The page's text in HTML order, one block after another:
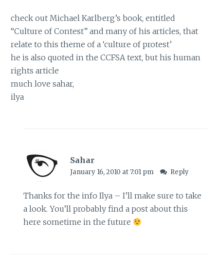
check out Michael Karlberg’s book, entitled
“Culture of Contest” and many of his articles, that
relate to this theme of a ‘culture of protest’
he is also quoted in the CCFSA text, but his human
rights article
much love sahar,
ilya
Sahar
January 16, 2010 at 7:01 pm Reply
Thanks for the info Ilya – I’ll make sure to take
a look. You’ll probably find a post about this
here sometime in the future